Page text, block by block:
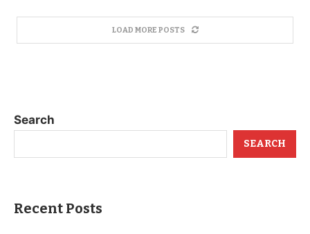
LOAD MORE POSTS
Search
SEARCH
Recent Posts